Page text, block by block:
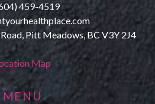
459-4519
Pitt Meadows, BC V3Y 2J4
Map
MENU